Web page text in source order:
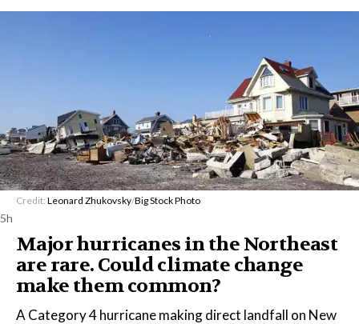
Credit: Leonard Zhukovsky/Big Stock Photo
5h
Major hurricanes in the Northeast
are rare. Could climate change
make them common?
A Category 4 hurricane making direct landfall on New